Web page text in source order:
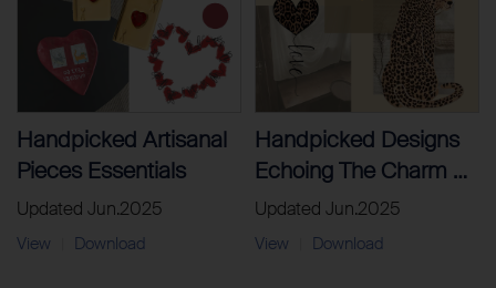
Handpicked Artisanal
Pieces Essentials
Updated Jun.2025
View Download
Handpicked Designs
Echoing The Charm Of
Paris’ Most Stylish
District
Updated Jun.2025
View Download